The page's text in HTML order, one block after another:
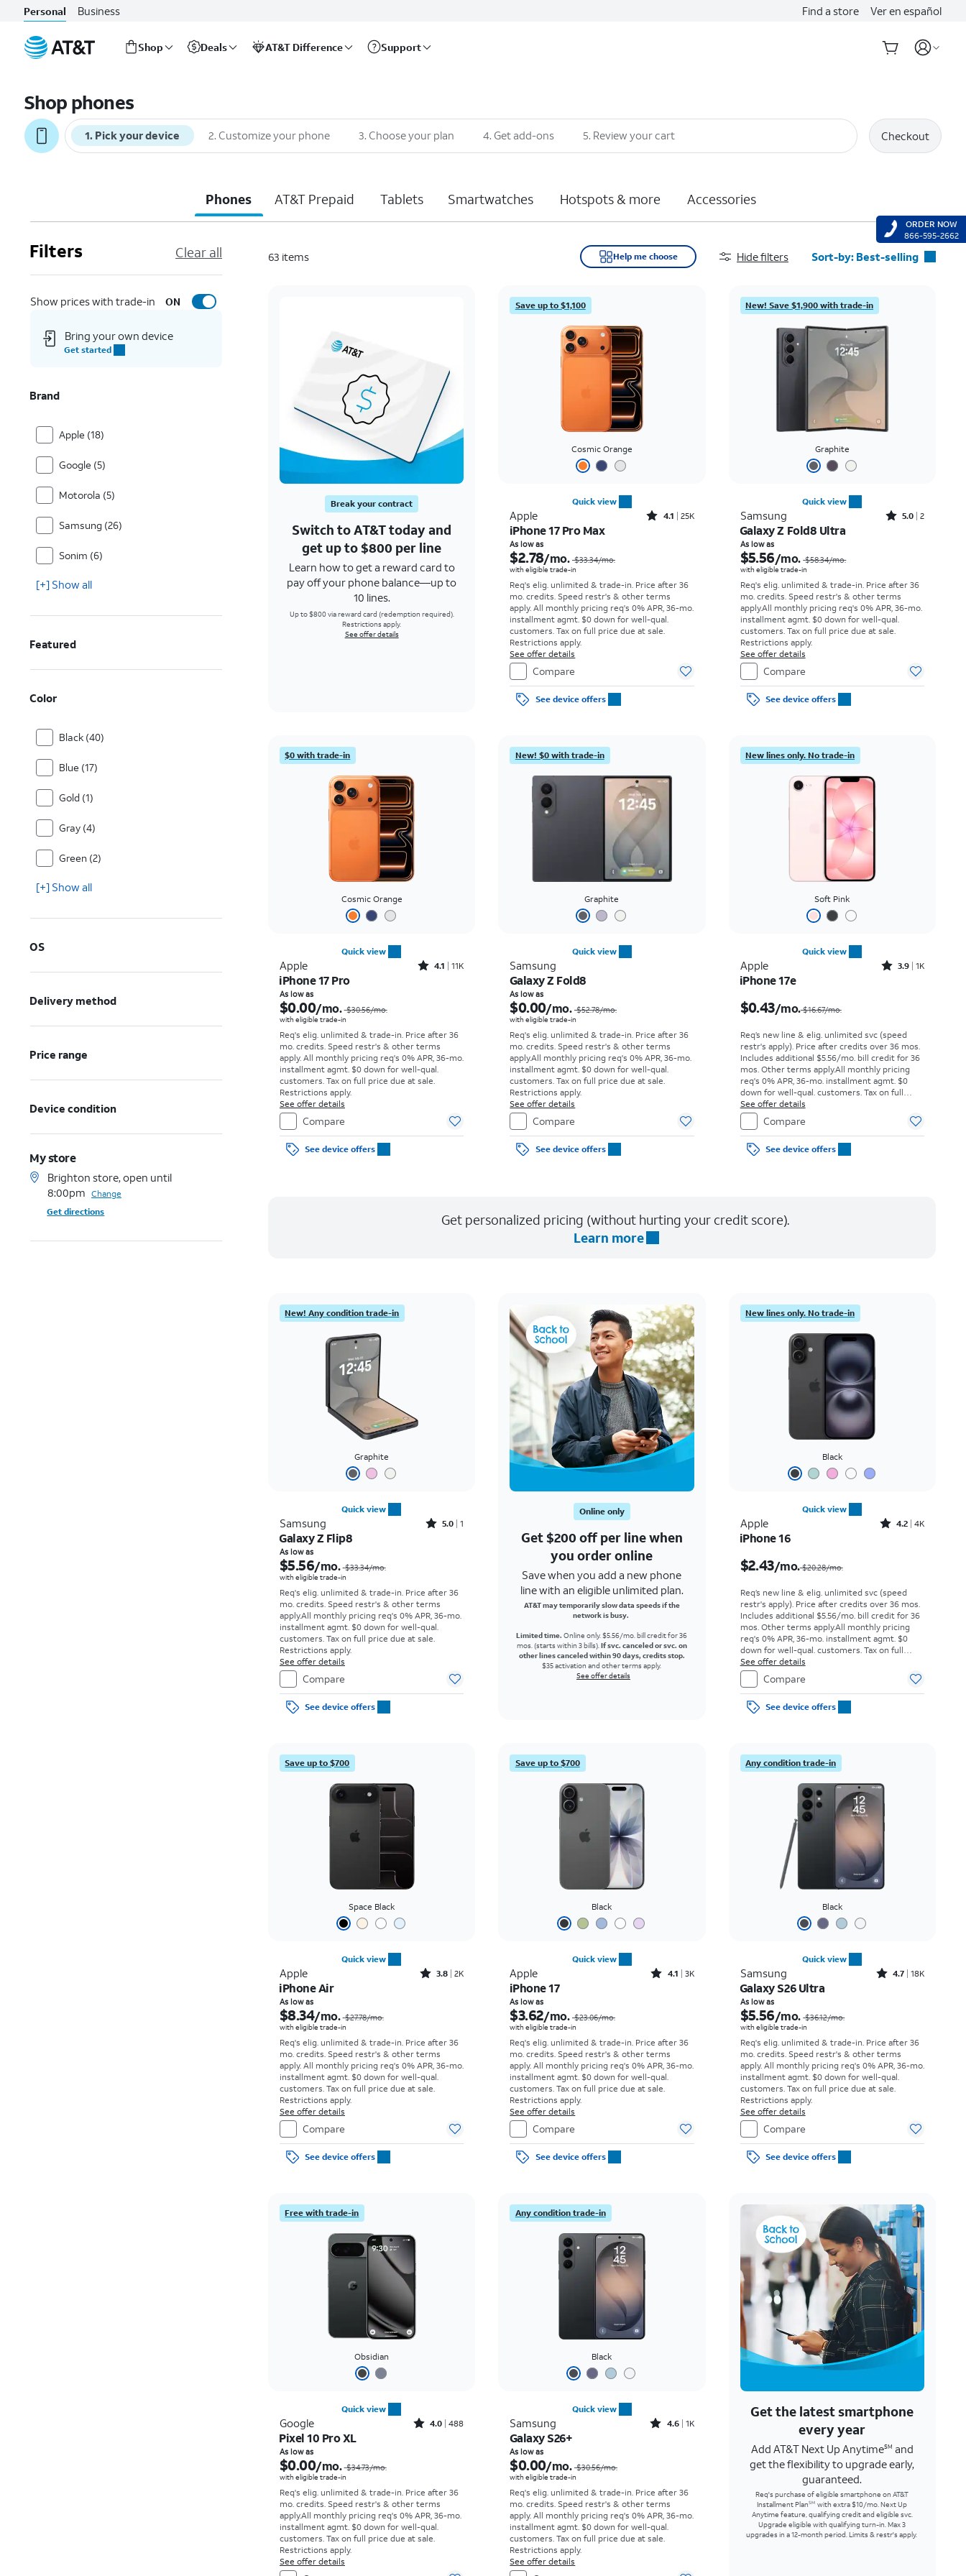
Personal Business Find a store Ver en español
Shop Deals AT&T Difference Support
Shop phones
1. Pick your device 2. Customize your phone 3. Choose your plan 4. Get add-ons 5. Review your cart Checkout
Phones AT&T Prepaid Tablets Smartwatches Hotspots & more Accessories
Filters Clear all
Show prices with trade-in ON
Bring your own device
Get started
Brand
Apple (18)
Google (5)
Motorola (5)
Samsung (26)
Sonim (6)
[+] Show all
Featured
Color
Black (40)
Blue (17)
Gold (1)
Gray (4)
Green (2)
[+] Show all
OS
Delivery method
Price range
Device condition
My store
Brighton store, open until
8:00pm Change
Get directions
63 items Help me choose Hide filters Sort-by: Best-selling
Featured
Price: low to high
Price: high to low
Newest
Rating: high to low
Break your contract
Switch to AT&T today and
get up to $800 per line
Learn how to get a reward card to
pay off your phone balance—up to
10 lines.
Up to $800 via reward card (redemption required).
Restrictions apply.
See offer details
Save up to $1,100
Cosmic Orange
Quick view
Apple Rated4.1out of 5 stars with25099reviews
4.1 25K
iPhone 17 Pro Max
As low as
$2.78/mo. $33.34/mo.
with eligible trade-in
Req's elig. unlimited & trade-in. Price after 36
mo. credits. Speed restr's & other terms
apply.All monthly pricing req's 0% APR, 36-mo.
installment agmt. $0 down for well-qual.
customers. Tax on full price due at sale.
Restrictions apply.
See offer details
Compare
See device offers
New! Save $1,900 with trade-in
Graphite
Quick view
Samsung Rated5out of 5 stars with2reviews
5.0 2
Galaxy Z Fold8 Ultra
As low as
$5.56/mo. $58.34/mo.
with eligible trade-in
Req's elig. unlimited & trade-in. Price after 36
mo. credits. Speed restr's & other terms
apply.All monthly pricing req's 0% APR, 36-mo.
installment agmt. $0 down for well-qual.
customers. Tax on full price due at sale.
Restrictions apply.
See offer details
Compare
See device offers
$0 with trade-in
Cosmic Orange
Quick view
Apple Rated4.1out of 5 stars with11375reviews
4.1 11K
iPhone 17 Pro
As low as
$0.00/mo. $30.56/mo.
with eligible trade-in
Req's elig. unlimited & trade-in. Price after 36
mo. credits. Speed restr's & other terms
apply. All monthly pricing req's 0% APR, 36-mo.
installment agmt. $0 down for well-qual.
customers. Tax on full price due at sale.
Restrictions apply.
See offer details
Compare
See device offers
New! $0 with trade-in
Graphite
Quick view
Samsung
Galaxy Z Fold8
As low as
$0.00/mo. $52.78/mo.
with eligible trade-in
Req's elig. unlimited & trade-in. Price after 36
mo. credits. Speed restr's & other terms
apply.All monthly pricing req's 0% APR, 36-mo.
installment agmt. $0 down for well-qual.
customers. Tax on full price due at sale.
Restrictions apply.
See offer details
Compare
See device offers
New lines only. No trade-in
Soft Pink
Quick view
Apple Rated3.9out of 5 stars with1442reviews
3.9 1K
iPhone 17e
$0.43/mo.$16.67/mo.
Req’s new line & elig. unlimited svc (speed
restr's apply). Price after credits over 36 mos.
Includes additional $5.56/mo. bill credit for 36
mos. Other terms apply.All monthly pricing
req's 0% APR, 36-mo. installment agmt. $0
down for well-qual. customers. Tax on full
price due at sale. Restrictions apply.
See offer details
Compare
See device offers
Get personalized pricing (without hurting your credit score).
Learn more
New! Any condition trade-in
Graphite
Quick view
Samsung Rated5out of 5 stars with1reviews
5.0 1
Galaxy Z Flip8
As low as
$5.56/mo. $33.34/mo.
with eligible trade-in
Req's elig. unlimited & trade-in. Price after 36
mo. credits. Speed restr's & other terms
apply.All monthly pricing req's 0% APR, 36-mo.
installment agmt. $0 down for well-qual.
customers. Tax on full price due at sale.
Restrictions apply.
See offer details
Compare
See device offers
Online only
Get $200 off per line when
you order online
Save when you add a new phone
line with an eligible unlimited plan.
AT&T may temporarily slow data speeds if the
network is busy.
Limited time. Online only. $5.56/mo. bill credit for 36
mos. (starts within 3 bills).If svc. canceled or svc. on
other lines canceled within 90 days, credits stop.
$35 activation and other terms apply.
See offer details
New lines only. No trade-in
Black
Quick view
Apple Rated4.2out of 5 stars with4118reviews
4.2 4K
iPhone 16
$2.43/mo.$20.28/mo.
Req’s new line & elig. unlimited svc (speed
restr's apply). Price after credits over 36 mos.
Includes additional $5.56/mo. bill credit for 36
mos. Other terms apply.All monthly pricing
req's 0% APR, 36-mo. installment agmt. $0
down for well-qual. customers. Tax on full
price due at sale. Restrictions apply.
See offer details
Compare
See device offers
Save up to $700
Space Black
Quick view
Apple Rated3.8out of 5 stars with2013reviews
3.8 2K
iPhone Air
As low as
$8.34/mo. $27.78/mo.
with eligible trade-in
Req's elig. unlimited & trade-in. Price after 36
mo. credits. Speed restr's & other terms
apply. All monthly pricing req's 0% APR, 36-mo.
installment agmt. $0 down for well-qual.
customers. Tax on full price due at sale.
Restrictions apply.
See offer details
Compare
See device offers
Save up to $700
Black
Quick view
Apple Rated4.1out of 5 stars with3738reviews
4.1 3K
iPhone 17
As low as
$3.62/mo. $23.06/mo.
with eligible trade-in
Req's elig. unlimited & trade-in. Price after 36
mo. credits. Speed restr's & other terms
apply.All monthly pricing req's 0% APR, 36-mo.
installment agmt. $0 down for well-qual.
customers. Tax on full price due at sale.
Restrictions apply.
See offer details
Compare
See device offers
Any condition trade-in
Black
Quick view
Samsung Rated4.7out of 5 stars with18397reviews
4.7 18K
Galaxy S26 Ultra
As low as
$5.56/mo. $36.12/mo.
with eligible trade-in
Req's elig. unlimited & trade-in. Price after 36
mo. credits. Speed restr's & other terms
apply. All monthly pricing req's 0% APR, 36-mo.
installment agmt. $0 down for well-qual.
customers. Tax on full price due at sale.
Restrictions apply.
See offer details
Compare
See device offers
Free with trade-in
Obsidian
Quick view
Google Rated4out of 5 stars with488reviews
4.0 488
Pixel 10 Pro XL
As low as
$0.00/mo. $34.73/mo.
with eligible trade-in
Req's elig. unlimited & trade-in. Price after 36
mo. credits. Speed restr's & other terms
apply.All monthly pricing req's 0% APR, 36-mo.
installment agmt. $0 down for well-qual.
customers. Tax on full price due at sale.
Restrictions apply.
See offer details
Any condition trade-in
Black
Quick view
Samsung Rated4.6out of 5 stars with1457reviews
4.6 1K
Galaxy S26+
As low as
$0.00/mo. $30.56/mo.
with eligible trade-in
Req's elig. unlimited & trade-in. Price after 36
mo. credits. Speed restr's & other terms
apply.All monthly pricing req's 0% APR, 36-mo.
installment agmt. $0 down for well-qual.
customers. Tax on full price due at sale.
Restrictions apply.
See offer details
Get the latest smartphone
every year
Add AT&T Next Up AnytimeSM and
get the flexibility to upgrade early,
guaranteed.
Req's purchase of eligible smartphone on AT&T
Installment PlanSMwith extra $10/mo. Next Up
Anytime feature, qualifying credit and eligible svc.
Upgrade eligible with qualifying turn-in. Max 3
upgrades in a 12-month period. Limits & restr's apply.
ORDER NOW
866-595-2662